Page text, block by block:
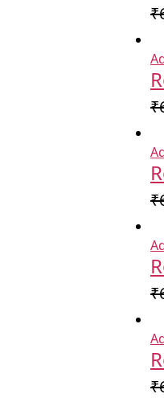
₹
₹
₹
₹
₹